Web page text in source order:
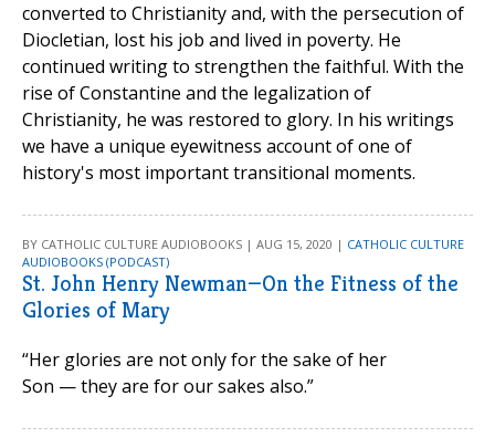
converted to Christianity and, with the persecution of
Diocletian, lost his job and lived in poverty. He
continued writing to strengthen the faithful. With the
rise of Constantine and the legalization of
Christianity, he was restored to glory. In his writings
we have a unique eyewitness account of one of
history's most important transitional moments.
BY CATHOLIC CULTURE AUDIOBOOKS | AUG 15, 2020 | CATHOLIC CULTURE
AUDIOBOOKS (PODCAST)
St. John Henry Newman—On the Fitness of the
Glories of Mary
“Her glories are not only for the sake of her
Son — they are for our sakes also.”